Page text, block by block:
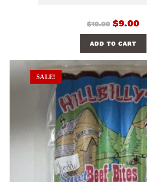
$10.00 $9.00
ADD TO CART
SALE!